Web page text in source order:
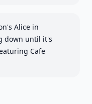
Alice in
down until it's
Cafe